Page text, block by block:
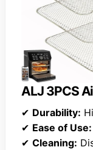
ALJ 3PCS
✔ Durability:
✔ Ease of Use:
✔ Cleaning: